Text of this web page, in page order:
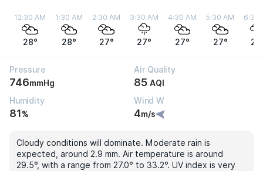
12:30 AM
28°
1:30 AM
28°
2:30 AM
27°
3:30 AM
27°
4:30 AM
27°
5:30 AM
27°
6:30
Pressure
746mmHg
Air Quality
85 AQI
Humidity
81%
Wind W
4m/s
Cloudy conditions will dominate. Moderate rain is
expected, around 2.9 mm. Air temperature is around
29.5°, with a range from 27.0° to 33.2°. UV index is very